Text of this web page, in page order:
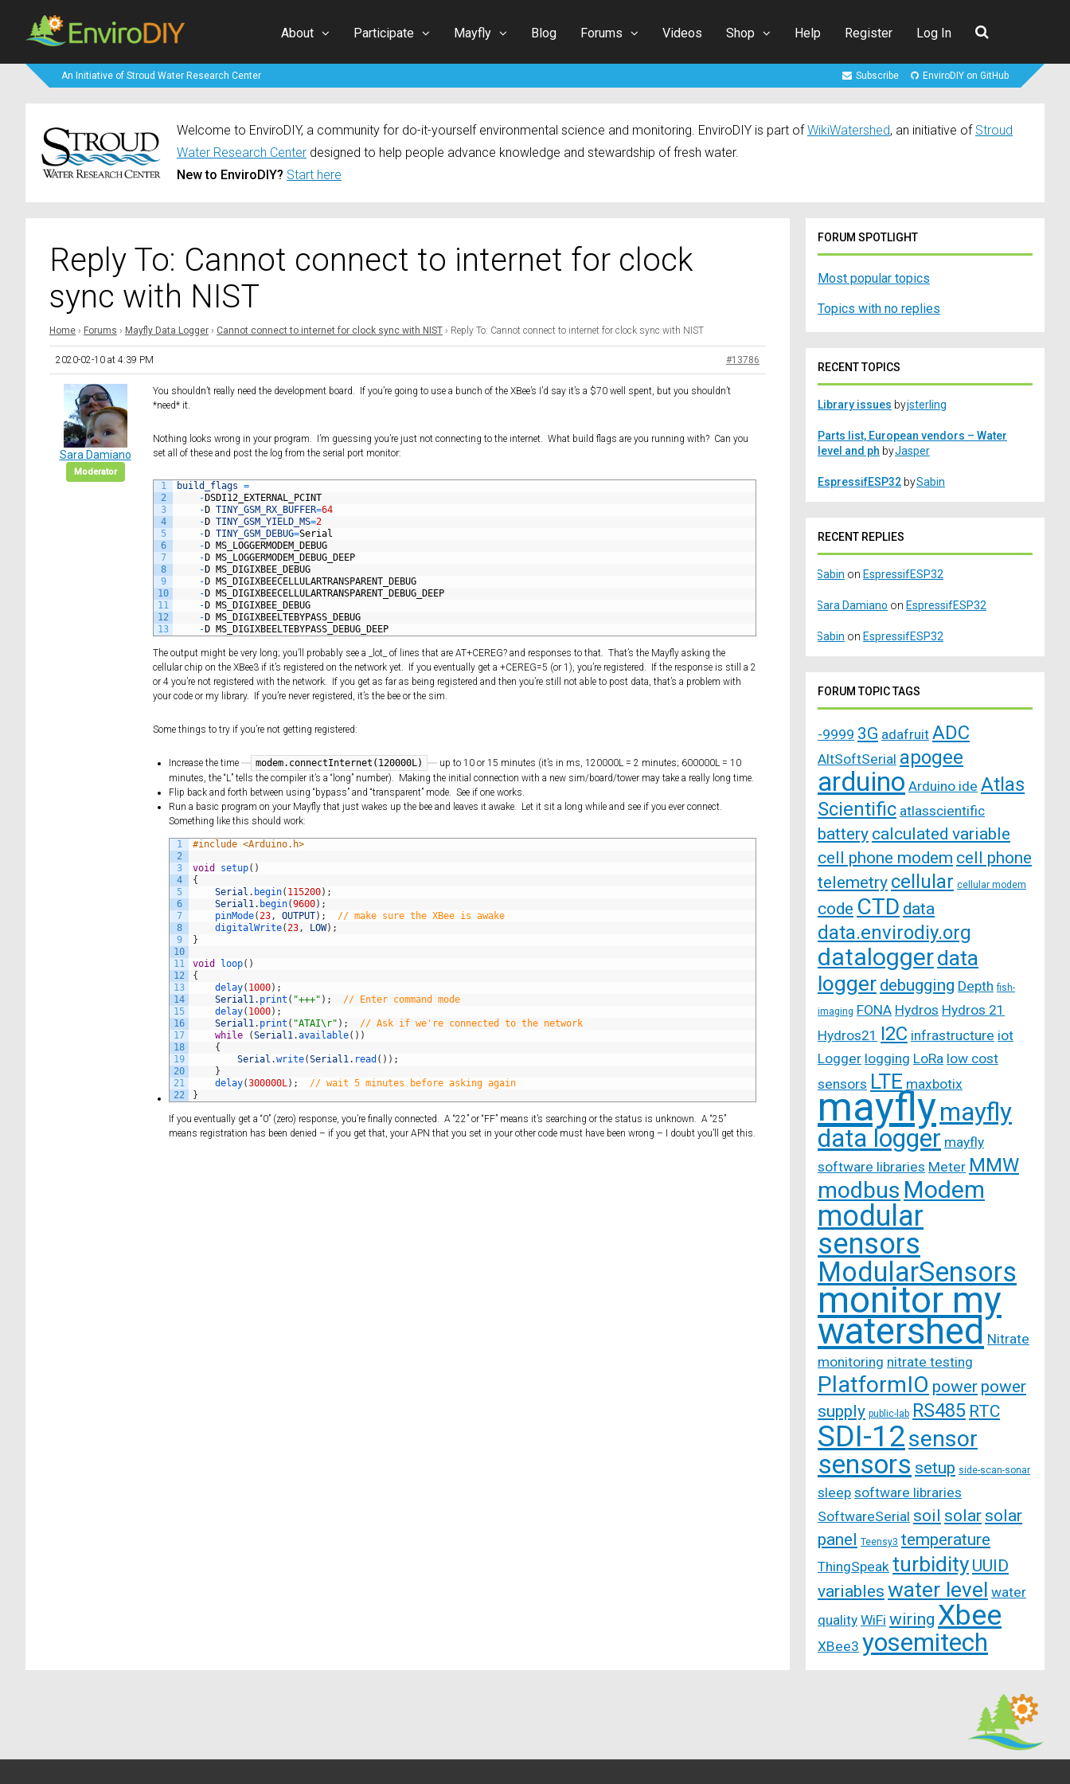
About Participate Mayfly Blog Forums Videos Shop Help Register Log In
An Initiative of Stroud Water Research Center Subscribe EnviroDIY on GitHub
Welcome to EnviroDIY, a community for do-it-yourself environmental science and monitoring. EnviroDIY is part of WikiWatershed, an initiative of Stroud
Water Research Center designed to help people advance knowledge and stewardship of fresh water.
New to EnviroDIY? Start here
Reply To: Cannot connect to internet for clock
sync with NIST
Home › Forums › Mayfly Data Logger › Cannot connect to internet for clock sync with NIST › Reply To: Cannot connect to internet for clock sync with NIST
2020-02-10 at 4:39 PM #13786
Sara Damiano
Moderator
You shouldn’t really need the development board. If you’re going to use a bunch of the XBee’s I’d say it’s a $70 well spent, but you shouldn’t
*need* it.
Nothing looks wrong in your program. I’m guessing you’re just not connecting to the internet. What build flags are you running with? Can you
set all of these and post the log from the serial port monitor:
1
2
3
4
5
6
7
8
9
10
11
12
13
build_flags =
- DSDI12_EXTERNAL_PCINT
- D TINY_GSM_RX_BUFFER=64
- D TINY_GSM_YIELD_MS=2
- D TINY_GSM_DEBUG=Serial
- D MS_LOGGERMODEM_DEBUG
- D MS_LOGGERMODEM_DEBUG_DEEP
- D MS_DIGIXBEE_DEBUG
- D MS_DIGIXBEECELLULARTRANSPARENT_DEBUG
- D MS_DIGIXBEECELLULARTRANSPARENT_DEBUG_DEEP
- D MS_DIGIXBEE_DEBUG
- D MS_DIGIXBEELTEBYPASS_DEBUG
- D MS_DIGIXBEELTEBYPASS_DEBUG_DEEP
The output might be very long; you’ll probably see a _lot_ of lines that are AT+CEREG? and responses to that. That’s the Mayfly asking the
cellular chip on the XBee3 if it’s registered on the network yet. If you eventually get a +CEREG=5 (or 1), you’re registered. If the response is still a 2
or 4 you’re not registered with the network. If you get as far as being registered and then you’re still not able to post data, that’s a problem with
your code or my library. If you’re never registered, it’s the bee or the sim.
Some things to try if you’re not getting registered:
Increase the time modem.connectInternet(120000L)
up to 10 or 15 minutes (it’s in ms, 120000L = 2 minutes; 600000L = 10
minutes, the “L” tells the compiler it’s a “long” number). Making the initial connection with a new sim/board/tower may take a really long time.
Flip back and forth between using “bypass” and “transparent” mode. See if one works.
Run a basic program on your Mayfly that just wakes up the bee and leaves it awake. Let it sit a long while and see if you ever connect.
Something like this should work:
1
2
3
4
5
6
7
8
9
10
11
12
13
14
15
16
17
18
19
20
21
22
#include <Arduino.h>
void setup( )
{
Serial . begin( 115200) ;
Serial1 . begin(9600) ;
pinMode( 23 , OUTPUT) ;
// make sure the XBee is awake
digitalWrite( 23 , LOW) ;
}
void loop( )
{
delay( 1000) ;
Serial1 . print ( "+++" ) ;
// Enter command mode
delay( 1000) ;
Serial1 . print ( "ATAI\r" ) ;
// Ask if we're connected to the network
while
(Serial1 .available( ) )
{
Serial .write(Serial1 . read ( ) ) ;
}
delay(300000L ) ;
// wait 5 minutes before asking again
}
If you eventually get a “0” (zero) response, you’re finally connected. A “22” or “FF” means it’s searching or the status is unknown. A “25”
means registration has been denied – if you get that, your APN that you set in your other code must have been wrong – I doubt you’ll get this.
FORUM SPOTLIGHT
Most popular topics
Topics with no replies
RECENT TOPICS
Library issues byjsterling
Parts list, European vendors – Water
level and ph byJasper
EspressifESP32 bySabin
RECENT REPLIES
Sabin on EspressifESP32
Sara Damiano on EspressifESP32
Sabin on EspressifESP32
FORUM TOPIC TAGS
-9999 3G adafruit ADC
AltSoftSerial apogee
arduino Arduino ide Atlas
Scientific atlasscientific
battery calculated variable
cell phone modem cell phone
telemetry cellular cellular modem
code CTD data
data.envirodiy.org
dataloggerdata
logger debugging Depth fish-
imaging FONA Hydros Hydros 21
Hydros21 I2C infrastructure iot
Logger logging LoRa low cost
sensors LTE maxbotix
mayflymayfly
data logger mayfly
software libraries Meter MMW
modbus Modem
modular
sensors
ModularSensors
monitor my
watershed Nitrate
monitoring nitrate testing
PlatformIO power power
supply public-lab RS485 RTC
SDI-12sensor
sensors setup side-scan-sonar
sleep software libraries
SoftwareSerial soil solar solar
panel
Teensy3 temperature
ThingSpeak turbidity UUID
variables water level water
quality WiFi wiring Xbee
XBee3 yosemitech